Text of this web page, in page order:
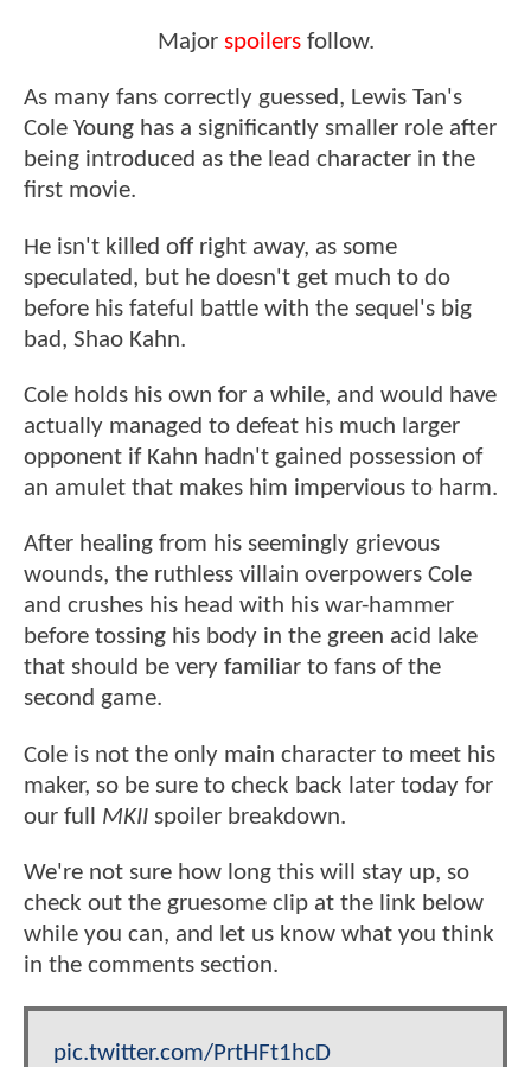
Major spoilersfollow.
As many fans correctly guessed, Lewis Tan's
Cole Young has a significantly smaller role after
being introduced as the lead character in the
first movie.
He isn't killed off right away, as some
speculated, but he doesn't get much to do
before his fateful battle with the sequel's big
bad, Shao Kahn.
Cole holds his own for a while, and would have
actually managed to defeat his much larger
opponent if Kahn hadn't gained possession of
an amulet that makes him impervious to harm.
After healing from his seemingly grievous
wounds, the ruthless villain overpowers Cole
and crushes his head with his war-hammer
before tossing his body in the green acid lake
that should be very familiar to fans of the
second game.
Cole is not the only main character to meet his
maker, so be sure to check back later today for
our full MKII spoiler breakdown.
We're not sure how long this will stay up, so
check out the gruesome clip at the link below
while you can, and let us know what you think
in the comments section.
pic.twitter.com/PrtHFt1hcD